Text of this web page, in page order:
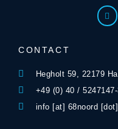
CONTACT
Hegholt 59, 22179
+49 (0) 40 /
info [at] 68noord